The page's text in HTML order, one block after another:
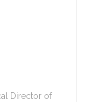
Director of